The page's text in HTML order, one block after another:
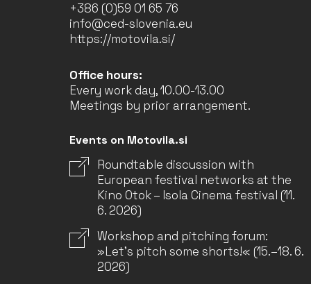
+386 (0)59 01 65 76
info@ced-slovenia.eu
https://motovila.si/
Office hours:
Every work day, 10.00-13.00
Meetings by prior arrangement.
Events on Motovila.si
Roundtable discussion with
European festival networks at the
Kino Otok – Isola Cinema festival (11.
6. 2026)
Workshop and pitching forum:
»Let’s pitch some shorts!« (15.–18. 6.
2026)